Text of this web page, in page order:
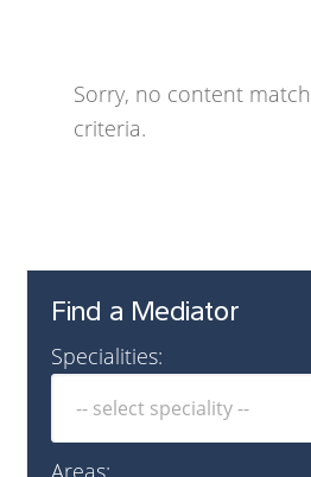
Sorry, no content
criteria.
Find a Mediator
Specialities:
Areas: